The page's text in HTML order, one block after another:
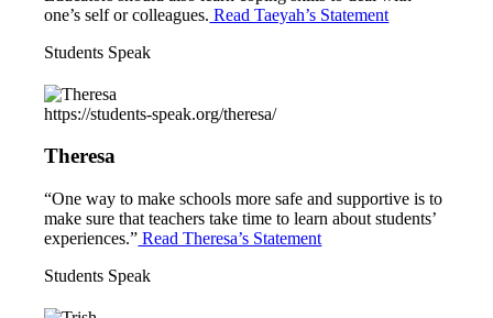
one’s self or colleagues. Read Taeyah’s Statement
Students Speak
https://students-speak.org/theresa/
Theresa
“One way to make schools more safe and supportive is to
make sure that teachers take time to learn about students’
experiences.” Read Theresa’s Statement
Students Speak